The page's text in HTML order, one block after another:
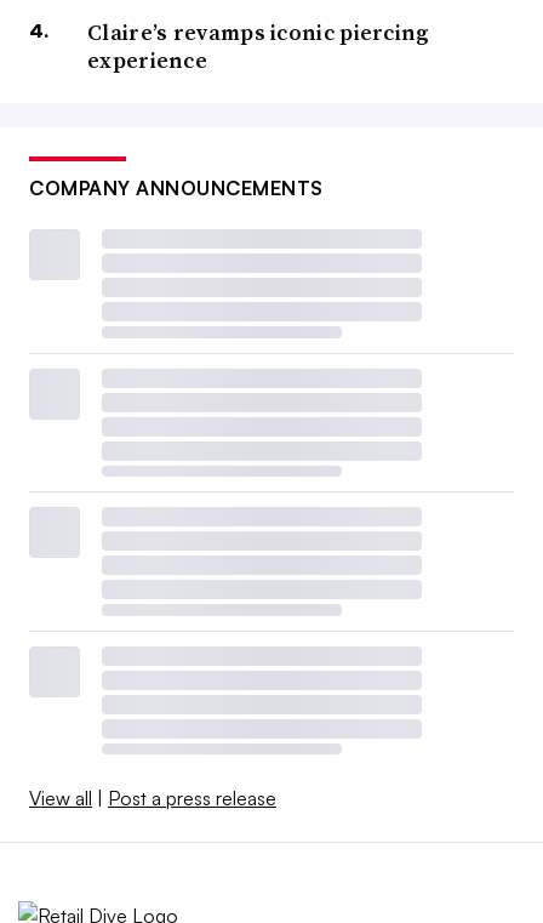
Claire’s revamps iconic piercing
experience
COMPANY ANNOUNCEMENTS
View all Post a press release